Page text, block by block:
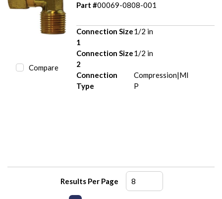
Compare
Part #00069-0808-001
Connection Size
1
1/2 in
Connection Size
2
1/2 in
Connection
Type
Compression|MI
P
Results Per Page